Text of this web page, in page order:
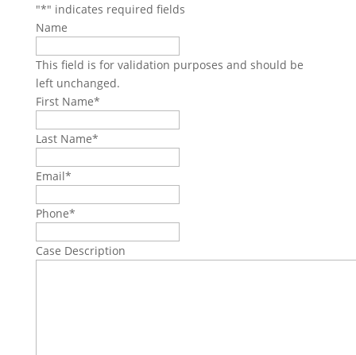
"*" indicates required fields
Name
This field is for validation purposes and should be
left unchanged.
First Name*
Last Name*
Email*
Phone*
Case Description